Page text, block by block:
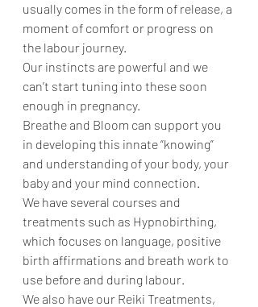
usually comes in the form of release, a
moment of comfort or progress on
the labour journey.
Our instincts are powerful and we
can’t start tuning into these soon
enough in pregnancy.
Breathe and Bloom can support you
in developing this innate “knowing”
and understanding of your body, your
baby and your mind connection.
We have several courses and
treatments such as Hypnobirthing,
which focuses on language, positive
birth affirmations and breath work to
use before and during labour.
We also have our Reiki Treatments,